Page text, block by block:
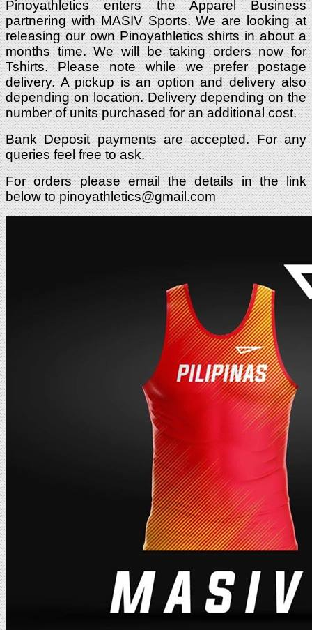
Pinoyathletics enters the Apparel Business
partnering with MASIV Sports. We are looking at
releasing our own Pinoyathletics shirts in about a
months time. We will be taking orders now for
Tshirts. Please note while we prefer postage
delivery. A pickup is an option and delivery also
depending on location. Delivery depending on the
number of units purchased for an additional cost.
Bank Deposit payments are accepted. For any
queries feel free to ask.
For orders please email the details in the link
below topinoyathletics@gmail.com